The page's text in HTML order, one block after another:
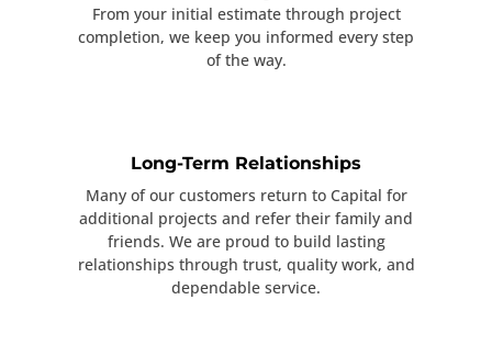
From your initial estimate through project
completion, we keep you informed every step
of the way.
Long-Term Relationships
Many of our customers return to Capital for
additional projects and refer their family and
friends. We are proud to build lasting
relationships through trust, quality work, and
dependable service.